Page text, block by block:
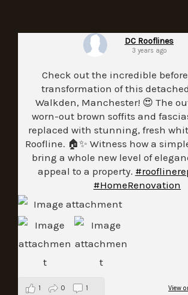
DC Rooflines
3 years ago
Check out the incredible
transformation of this
Walkden, Manchester! 😍 The
worn-out brown soffits and
replaced with stunning, fresh
Roofline. 🏠✨ Witness how a
bring a whole new level of
appeal to a property.
#HomeRenovation
View
1 0 1